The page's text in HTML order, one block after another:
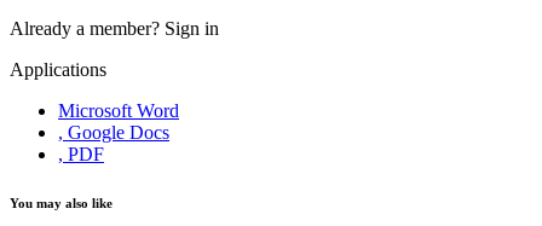
Already a member? Sign in
Applications
Microsoft Word
, Google Docs
, PDF
You may also like